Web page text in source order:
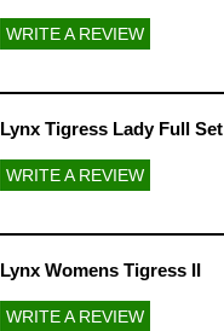
WRITE A REVIEW
Lynx Tigress Lady Full Set
WRITE A REVIEW
Lynx Womens Tigress II
WRITE A REVIEW